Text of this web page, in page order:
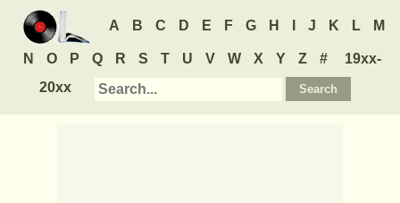
A B C D E F G H J K L M
N O P Q R S T U V W X Y Z #
19xx-
20xx